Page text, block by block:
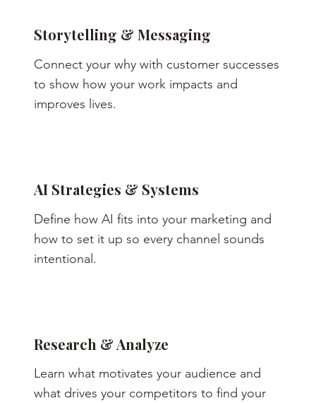
Storytelling & Messaging
Connect your why with customer successes
to show how your work impacts and
improves lives.
AI Strategies & Systems
Define how AI fits into your marketing and
how to set it up so every channel sounds
intentional.
Research & Analyze
Learn what motivates your audience and
what drives your competitors to find your